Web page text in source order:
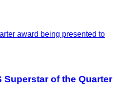
of the Quarter